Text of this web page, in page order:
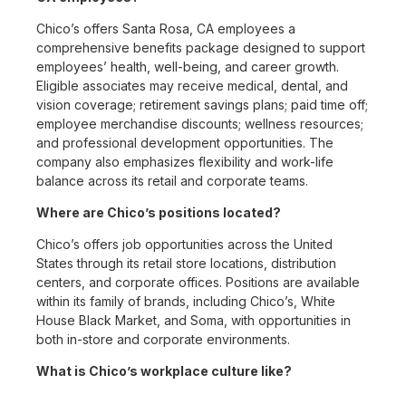
Chico’s offers Santa Rosa, CA employees a
comprehensive benefits package designed to support
employees’ health, well-being, and career growth.
Eligible associates may receive medical, dental, and
vision coverage; retirement savings plans; paid time off;
employee merchandise discounts; wellness resources;
and professional development opportunities. The
company also emphasizes flexibility and work-life
balance across its retail and corporate teams.
Where are Chico’s positions located?
Chico’s offers job opportunities across the United
States through its retail store locations, distribution
centers, and corporate offices. Positions are available
within its family of brands, including Chico’s, White
House Black Market, and Soma, with opportunities in
both in-store and corporate environments.
What is Chico’s workplace culture like?